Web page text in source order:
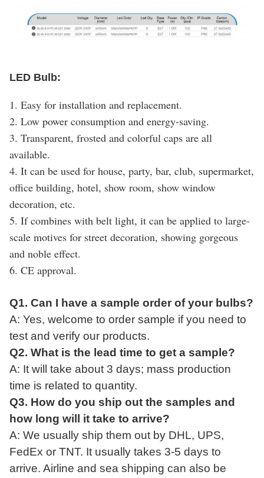
LED Bulb:
1. Easy for installation and replacement.
2. Low power consumption and energy-saving.
3. Transparent, frosted and colorful caps are all
available.
4. It can be used for house, party, bar, club, supermarket,
office building, hotel, show room, show window
decoration, etc.
5. If combines with belt light, it can be applied to large-
scale motives for street decoration, showing gorgeous
and noble effect.
6. CE approval.
Q1. Can I have a sample order of your bulbs?
A: Yes, welcome to order sample ifyou need to
test and verify our products.
Q2. What is the lead time to get a sample?
A: It will take about 3 days; mass production
time is related to quantity.
Q3. How do you ship out the samples and
how long will
it take to arrive?
A: We usually ship them out by DHL, UPS,
FedEx or TNT. It usually takes 3-5 days to
arrive. Airline and sea shipping can also be